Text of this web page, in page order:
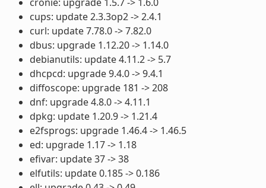
cups: update 2.3.3op2 -> 2.4.1
curl: update 7.78.0 -> 7.82.0
dbus: upgrade 1.12.20 -> 1.14.0
debianutils: update 4.11.2 -> 5.7
dhcpcd: upgrade 9.4.0 -> 9.4.1
diffoscope: upgrade 181 -> 208
dnf: upgrade 4.8.0 -> 4.11.1
dpkg: update 1.20.9 -> 1.21.4
e2fsprogs: upgrade 1.46.4 -> 1.46.5
ed: upgrade 1.17 -> 1.18
efivar: update 37 -> 38
elfutils: update 0.185 -> 0.186